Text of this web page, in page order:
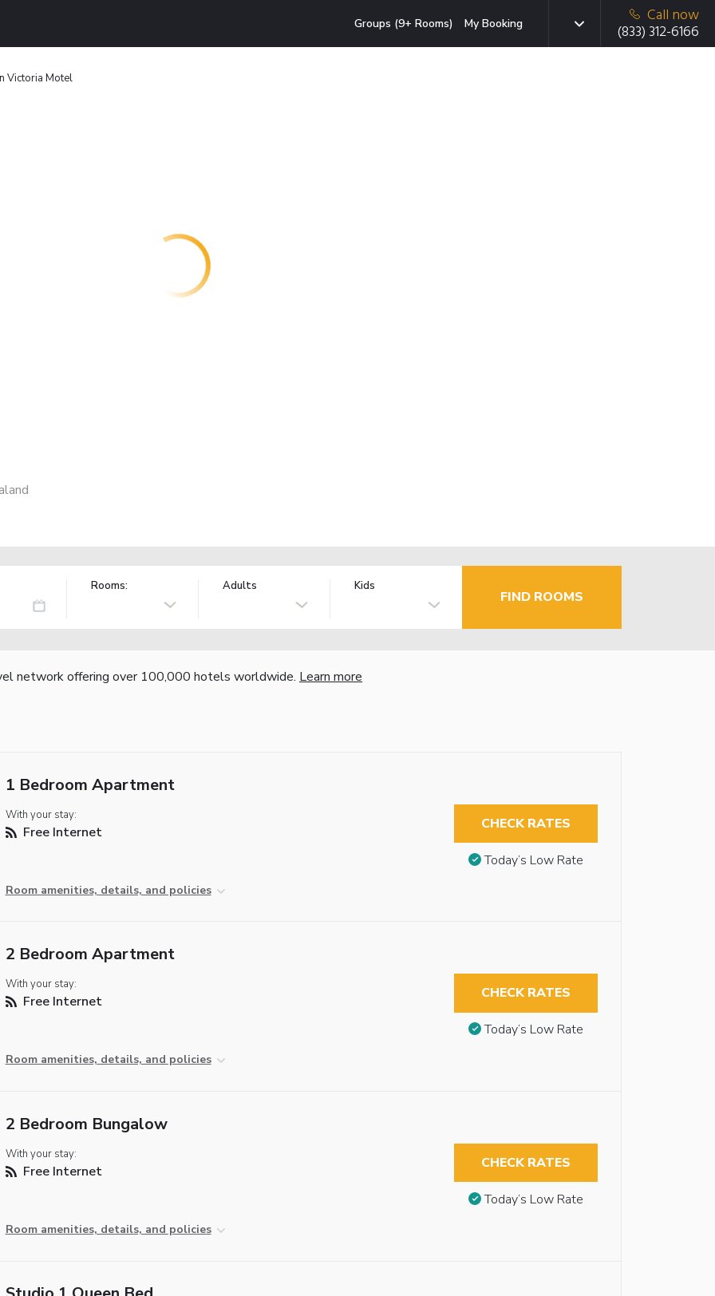
Groups (9+ Rooms) My Booking
Call now
(833) 312-6166
Victoria Motel
Rooms: Adults Kids
FIND ROOMS
network offering over 100,000 hotels worldwide. Learn more
1 Bedroom Apartment
With your stay:
Free Internet
Room amenities, details, and policies
CHECK RATES
Today’s Low Rate
2 Bedroom Apartment
With your stay:
Free Internet
Room amenities, details, and policies
CHECK RATES
Today’s Low Rate
2 Bedroom Bungalow
With your stay:
Free Internet
Room amenities, details, and policies
CHECK RATES
Today’s Low Rate